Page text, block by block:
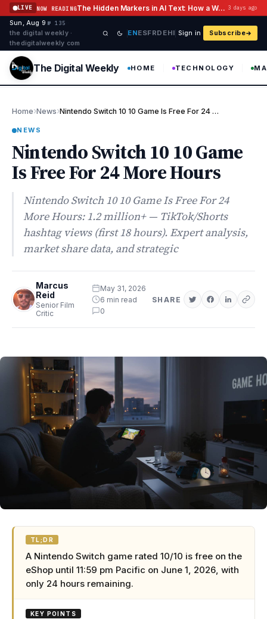
Skip to content
LIVE NOW READING The Hidden Markers in AI Text: How a Watermark Remover Deals With Them 3 days ago
Sun, Aug 9 ·№ 135
the digital weekly ·
thedigitalweekly com
ENESFRDEHI Sign in Subscribe
The Digital Weekly HOME TECHNOLOGY
Home›News› Nintendo Switch 10 10 Game Is Free For 24 More Hours
NEWS
Nintendo Switch 10 10 Game
Is Free For 24 More Hours
Nintendo Switch 10 10 Game Is Free For 24
More Hours: 1.2 million+ — TikTok/Shorts
hashtag views (first 18 hours). Expert analysis,
market share data, and strategic
Marcus
Reid
Senior Film
Critic
May 31, 2026
6 min read
0
SHARE
TL;DR
A Nintendo Switch game rated 10/10 is free on the
eShop until 11:59 pm Pacific on June 1, 2026, with
only 24 hours remaining.
KEY POINTS